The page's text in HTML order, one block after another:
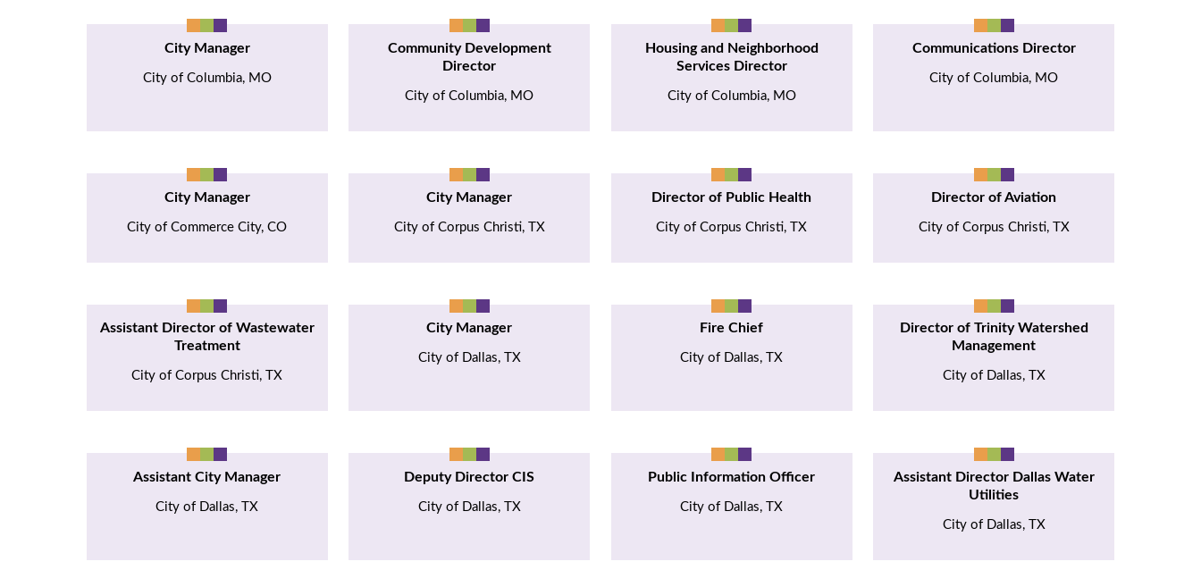
City Manager
City of Columbia, MO
Community Development
Director
City of Columbia, MO
Housing and Neighborhood
Services Director
City of Columbia, MO
Communications Director
City of Columbia, MO
City Manager
City of Commerce City, CO
City Manager
City of Corpus Christi, TX
Director of Public Health
City of Corpus Christi, TX
Director of Aviation
City of Corpus Christi, TX
Assistant Director of Wastewater
Treatment
City of Corpus Christi, TX
City Manager
City of Dallas, TX
Fire Chief
City of Dallas, TX
Director of Trinity Watershed
Management
City of Dallas, TX
Assistant City Manager
City of Dallas, TX
Deputy Director CIS
City of Dallas, TX
Public Information Officer
City of Dallas, TX
Assistant Director Dallas Water
Utilities
City of Dallas, TX